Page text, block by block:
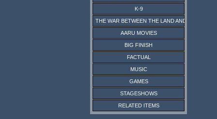
K-9
THE WAR BETWEEN THE LAND AND THE SEA
AARU MOVIES
BIG FINISH
FACTUAL
MUSIC
GAMES
STAGESHOWS
RELATED ITEMS